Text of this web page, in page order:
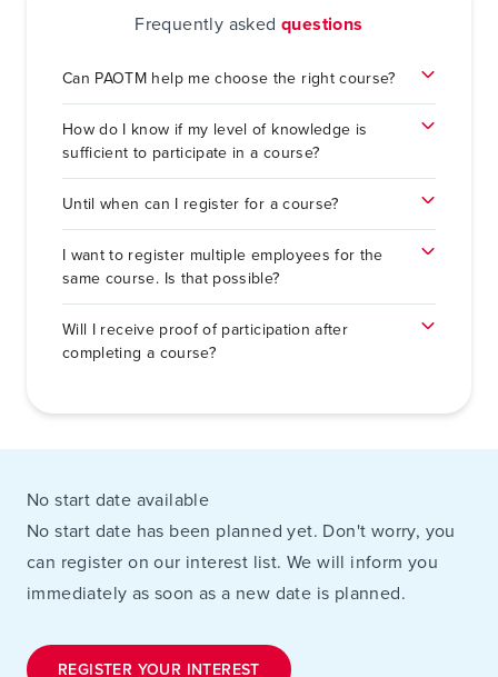
Frequently askedquestions
Can PAOTM help me choose the right course?
How do I know if my level of knowledge is
sufficient to participate in a course?
Until when can I register for a course?
I want to register multiple employees for the
same course. Is that possible?
Will I receive proof of participation after
completing a course?
No start date available
No start date has been planned yet. Don't worry, you
can register on our interest list. We will inform you
immediately as soon as a new date is planned.
REGISTER YOUR INTEREST